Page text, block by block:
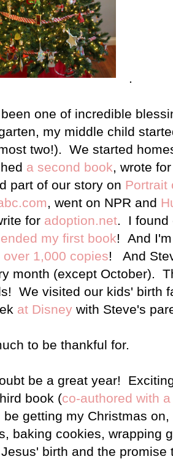
.
one of incredible
my middle child
two!). We started
a second book, wrote
part of our story on Portrait
, went on NPR and
for adoption.net. I found
my first book! And
1,000 copies! And
month (except October).
We visited our kids' birth
at Disney with Steve's
to be thankful for.
be a great year!
book (co-authored with
be getting my Christmas
baking cookies, wrapping
birth and the